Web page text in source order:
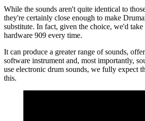
While the sounds aren't quite identical to
they're certainly close enough to make
substitute. In fact, given the choice, we'd
hardware 909 every time.
It can produce a greater range of sounds,
software instrument and, most importantly,
use electronic drum sounds, we fully expect
this.